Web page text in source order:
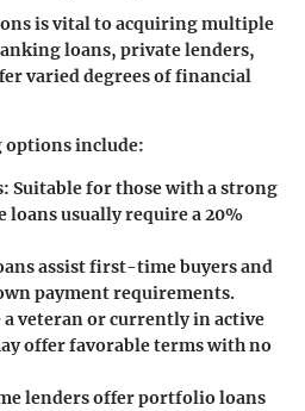
is vital to acquiring multiple
loans, private lenders,
varied degrees of financial
options include:
: Suitable for those with a strong
loans usually require a 20%
assist first-time buyers and
payment requirements.
a veteran or currently in active
offer favorable terms with no
lenders offer portfolio loans